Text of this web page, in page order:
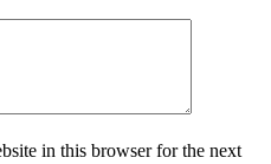
in this browser for the next